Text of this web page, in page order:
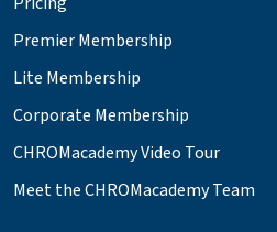
Premier Membership
Lite Membership
Corporate Membership
CHROMacademy Video Tour
Meet the CHROMacademy Team